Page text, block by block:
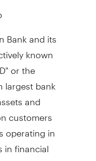
Bank and its
known
or the
largest bank
and
customers
operating in
in financial